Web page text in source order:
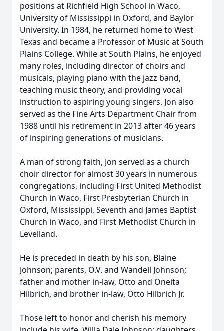
positions at Richfield High School in Waco,
University of Mississippi in Oxford, and Baylor
University. In 1984, he returned home to West
Texas and became a Professor of Music at South
Plains College. While at South Plains, he enjoyed
many roles, including director of choirs and
musicals, playing piano with the jazz band,
teaching music theory, and providing vocal
instruction to aspiring young singers. Jon also
served as the Fine Arts Department Chair from
1988 until his retirement in 2013 after 46 years
of inspiring generations of musicians.
A man of strong faith, Jon served as a church
choir director for almost 30 years in numerous
congregations, including First United Methodist
Church in Waco, First Presbyterian Church in
Oxford, Mississippi, Seventh and James Baptist
Church in Waco, and First Methodist Church in
Levelland.
He is preceded in death by his son, Blaine
Johnson; parents, O.V. and Wandell Johnson;
father and mother in-law, Otto and Oneita
Hilbrich, and brother in-law, Otto Hilbrich Jr.
Those left to honor and cherish his memory